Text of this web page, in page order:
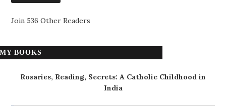
Join 536 Other Readers
MY BOOKS
Rosaries, Reading, Secrets: A Catholic Childhood in
India